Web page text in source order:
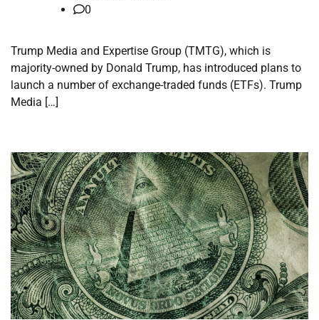
0
Trump Media and Expertise Group (TMTG), which is
majority-owned by Donald Trump, has introduced plans to
launch a number of exchange-traded funds (ETFs). Trump
Media […]